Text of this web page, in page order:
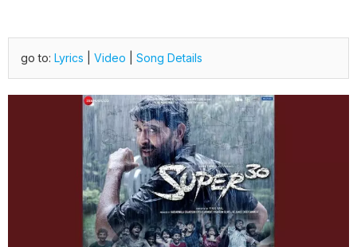
go to: Lyrics Video Song Details